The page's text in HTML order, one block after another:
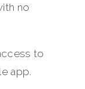
no
to
app.